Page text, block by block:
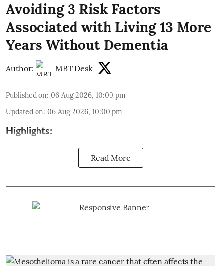
Avoiding 3 Risk Factors
Associated with Living 13 More
Years Without Dementia
Author: MBT Desk
Published on: 06 Aug 2026, 10:00 pm
Updated on: 06 Aug 2026, 10:00 pm
Highlights:
Read More